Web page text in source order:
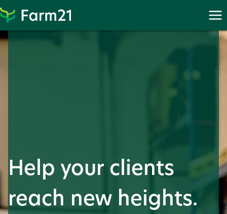
Skip
to
content
Help your clients
reach new heights.